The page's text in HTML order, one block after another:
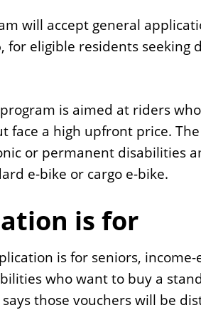
will accept general
for eligible residents seeking
is aimed at riders
a high upfront price.
or permanent disabilities
e-bike or cargo e-bike.
is for
is for seniors,
who want to buy a
those vouchers will be